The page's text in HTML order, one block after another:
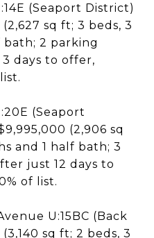
(Seaport District)
sq ft; 3 beds, 3
2 parking
days to offer,
(Seaport
(2,906 sq
and 1 half bath; 3
just 12 days to
of list.
U:15BC (Back
sq ft; 2 beds, 3